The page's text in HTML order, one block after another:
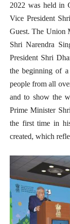
2022 was held in
Vice President
Guest. The Union
Shri Narendra
President Shri
the beginning of
people from all
and to show the
Prime Minister
the first time in
created, which